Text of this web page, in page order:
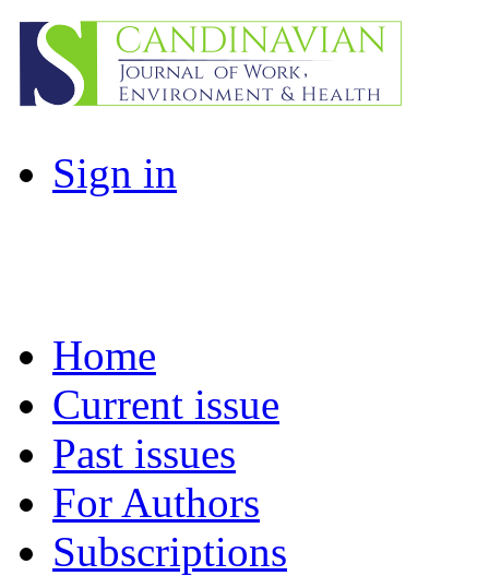
Sign in
Home
Current issue
Past issues
For Authors
Subscriptions